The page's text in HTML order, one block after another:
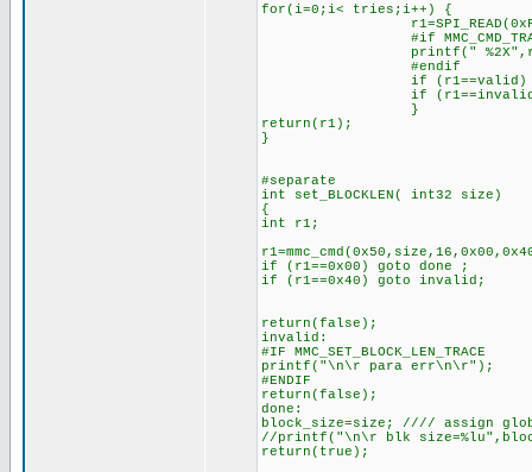
for(i=0;i< tries;i++) {
#if
printf("
#endif
if (r1==valid)
if (r1==invalid)
}
return(r1);
}
#separate
int set_BLOCKLEN( int32 size)
{
int r1;
if (r1==0x00) goto done ;
if (r1==0x40) goto invalid;
return(false);
invalid:
#IF MMC_SET_BLOCK_LEN_TRACE
printf("\n\r para err\n\r");
#ENDIF
return(false);
done:
block_size=size; //// assign
//printf("\n\r blk
return(true);